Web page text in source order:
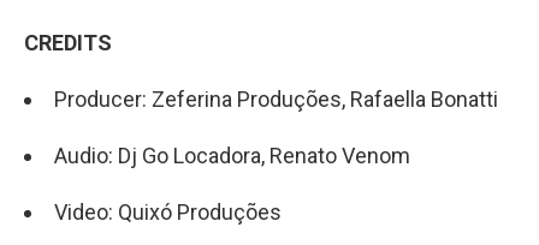
CREDITS
Producer: Zeferina Produções, Rafaella Bonatti
Audio: Dj Go Locadora, Renato Venom
Video: Quixó Produções